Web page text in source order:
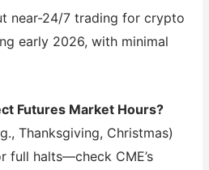
near-24/7 trading for crypto
early 2026, with minimal
Futures Market Hours?
Thanksgiving, Christmas)
full halts—check CME’s